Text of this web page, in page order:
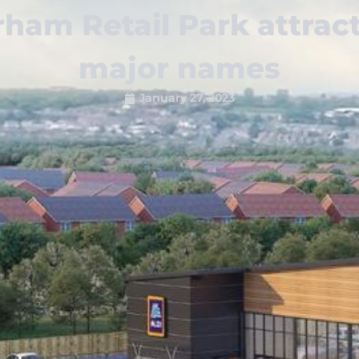
Retail Park
major names
January 27, 2023